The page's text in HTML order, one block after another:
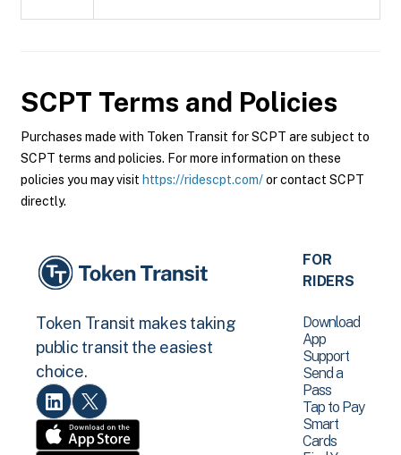
SCPT Terms and Policies
Purchases made with Token Transit for SCPT are subject to
SCPT terms and policies. For more information on these
policies you may visit https://ridescpt.com/or contact SCPT
directly.
Token Transit makes taking
public transit the easiest
choice.
FOR
RIDERS
Download
App
Support
Send a
Pass
Tap to Pay
Smart
Cards